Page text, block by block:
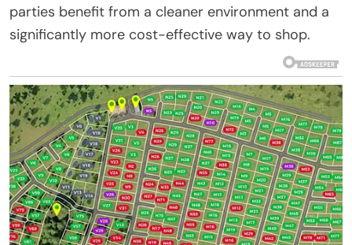
parties benefit from a cleaner environment and a
significantly more cost-effective way to shop.